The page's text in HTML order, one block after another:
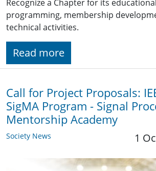
Recognize a Chapter for its educational
programming, membership
technical activities.
Read more
Call for Project Proposals:
SigMA Program - Signal
Mentorship Academy
Society News 1